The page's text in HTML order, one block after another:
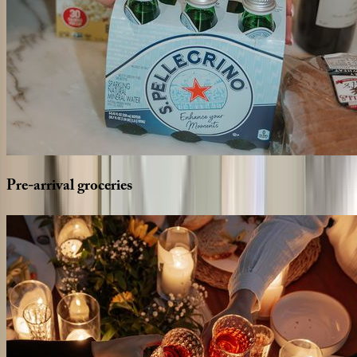
Pre-arrivalgroceries